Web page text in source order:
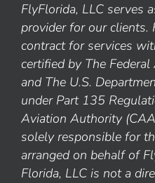
FlyFlorida, LLC serves
provider for our
contract for services
certified by The
and The U.S.
under Part 135
Aviation Authority
solely responsible for
arranged on behalf of
Florida, LLC is not a